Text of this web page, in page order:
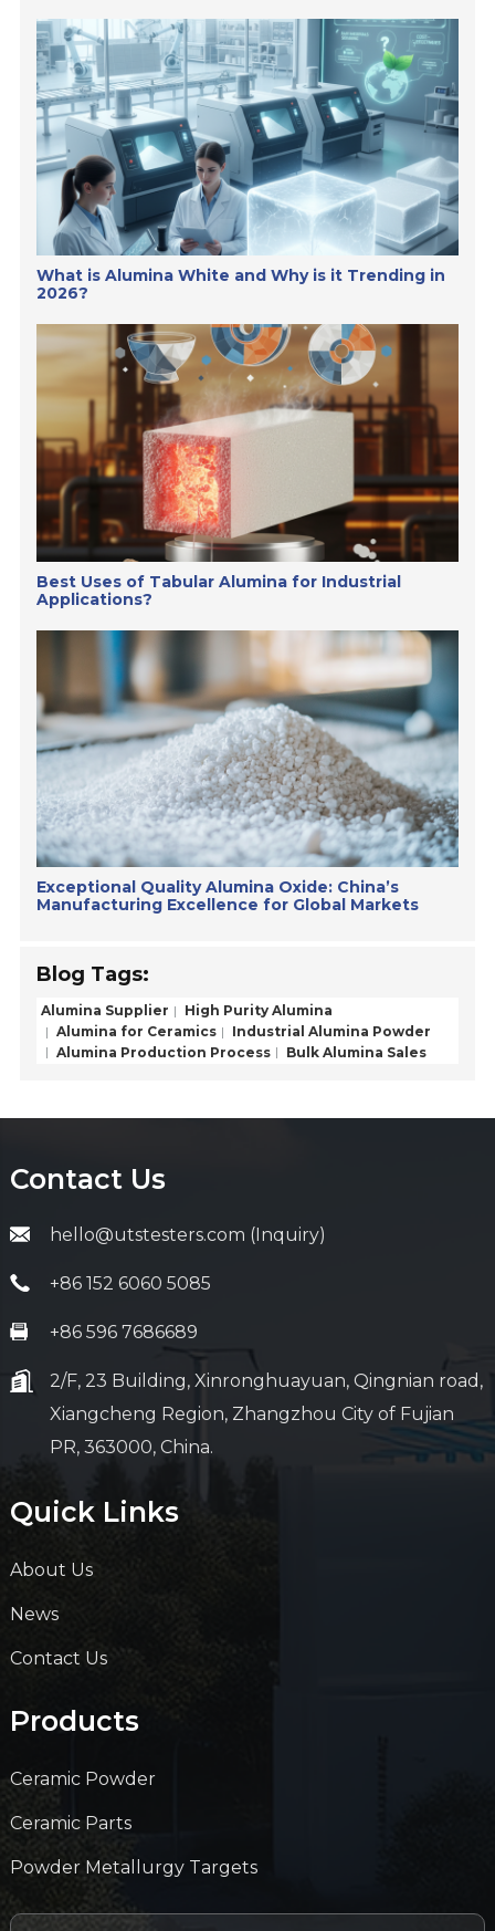
What is Alumina White and Why is it Trending in
2026?
Best Uses of Tabular Alumina for Industrial
Applications?
Exceptional Quality Alumina Oxide: China’s
Manufacturing Excellence for Global Markets
Blog Tags:
Alumina Supplier
High Purity Alumina
Alumina for Ceramics
Industrial Alumina Powder
Alumina Production Process
Bulk Alumina Sales
Contact Us
hello@utstesters.com (Inquiry)
+86 152 6060 5085
+86 596 7686689
2/F, 23 Building, Xinronghuayuan, Qingnian road,
Xiangcheng Region, Zhangzhou City of Fujian
PR, 363000, China.
Quick Links
About Us
News
Contact Us
Products
Ceramic Powder
Ceramic Parts
Powder Metallurgy Targets